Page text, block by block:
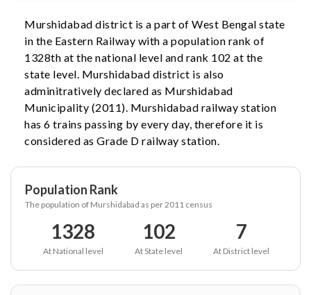
Murshidabad district is a part of West Bengal state
in the Eastern Railway with a population rank of
1328th at the national level and rank 102 at the
state level. Murshidabad district is also
adminitratively declared as Murshidabad
Municipality (2011). Murshidabad railway station
has 6 trains passing by every day, therefore it is
considered as Grade D railway station.
Population Rank
The population of Murshidabad as per 2011 census
1328
At National level
102
At State level
7
At District level